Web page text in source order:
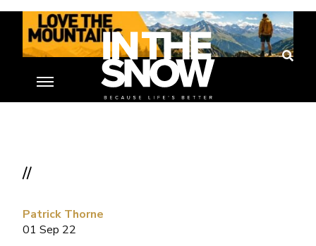
//
Patrick Thorne
01 Sep 22